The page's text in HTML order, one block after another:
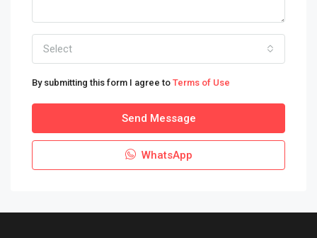
Select
By submitting this form I agree to Terms of Use
Send Message
WhatsApp